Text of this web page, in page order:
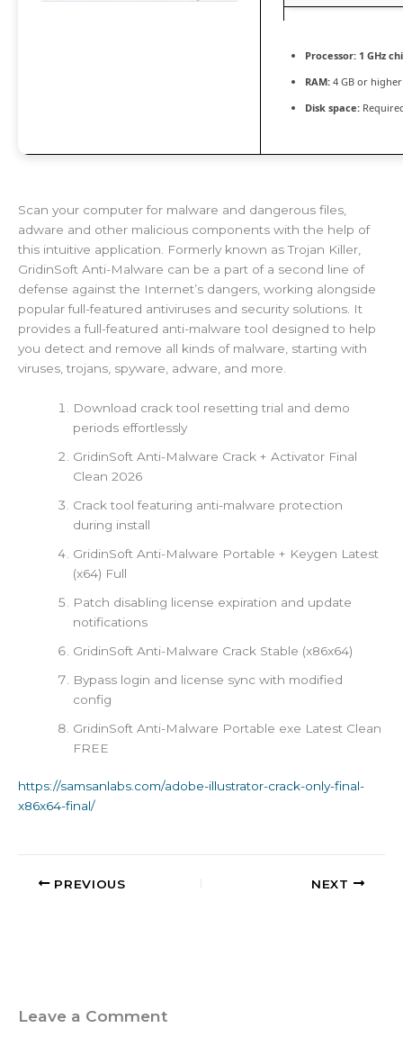
Processor: 1 GHz
RAM: 4 GB or higher
Disk space:
Scan your computer for malware and dangerous files,
adware and other malicious components with the help of
this intuitive application. Formerly known as Trojan Killer,
GridinSoft Anti-Malware can be a part of a second line of
defense against the Internet’s dangers, working alongside
popular full-featured antiviruses and security solutions. It
provides a full-featured anti-malware tool designed to help
you detect and remove all kinds of malware, starting with
viruses, trojans, spyware, adware, and more.
Download crack tool resetting trial and demo
periods effortlessly
GridinSoft Anti-Malware Crack + Activator Final
Clean 2026
Crack tool featuring anti-malware protection
during install
GridinSoft Anti-Malware Portable + Keygen Latest
(x64) Full
Patch disabling license expiration and update
notifications
GridinSoft Anti-Malware Crack Stable (x86x64)
Bypass login and license sync with modified
config
GridinSoft Anti-Malware Portable exe Latest Clean
FREE
https://samsanlabs.com/adobe-illustrator-crack-only-final-
x86x64-final/
PREVIOUS NEXT
Leave a Comment